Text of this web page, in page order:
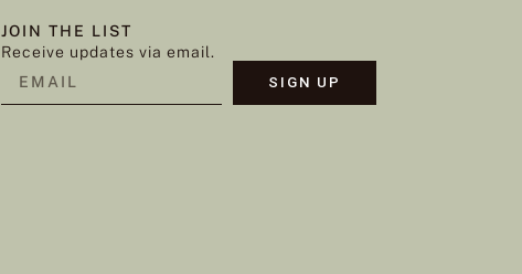
JOIN THE LIST
Receive updates via email.
SIGN UP